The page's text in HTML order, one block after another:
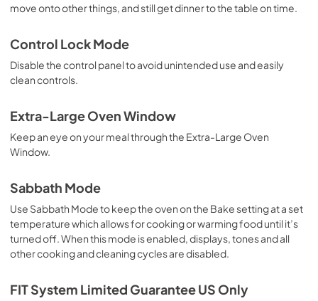
move onto other things, and still get dinner to the table on time.
Control Lock Mode
Disable the control panel to avoid unintended use and easily
clean controls.
Extra-Large Oven Window
Keep an eye on your meal through the Extra-Large Oven
Window.
Sabbath Mode
Use Sabbath Mode to keep the oven on the Bake setting at a set
temperature which allows for cooking or warming food until it’s
turned off. When this mode is enabled, displays, tones and all
other cooking and cleaning cycles are disabled.
FIT System Limited Guarantee US Only